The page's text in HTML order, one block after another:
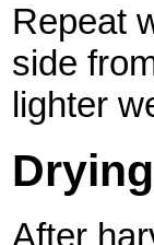
Repeat
side
lighter
After